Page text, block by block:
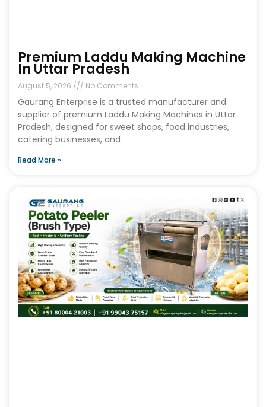
Premium Laddu Making Machine
In Uttar Pradesh
August 5, 2026 No Comments
Gaurang Enterprise is a trusted manufacturer and
supplier of premium Laddu Making Machines in Uttar
Pradesh, designed for sweet shops, food industries,
catering businesses, and
Read More »